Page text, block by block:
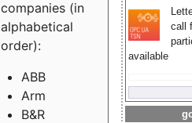
call
available
companies (in
alphabetical
order):
ABB
Arm
B&R